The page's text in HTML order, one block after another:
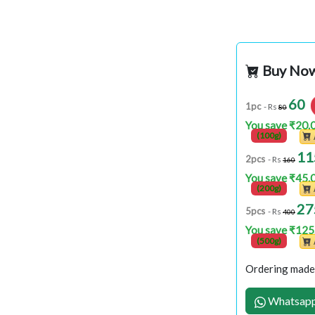
Buy
1pc - Rs 80 60
You save
(100g)
2pcs - Rs 160
You save
(200g)
5pcs - Rs 400
You save
(500g)
Ordering